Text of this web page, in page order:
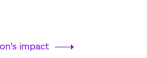
impact